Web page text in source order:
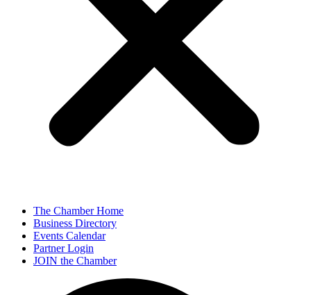
The Chamber Home
Business Directory
Events Calendar
Partner Login
JOIN the Chamber